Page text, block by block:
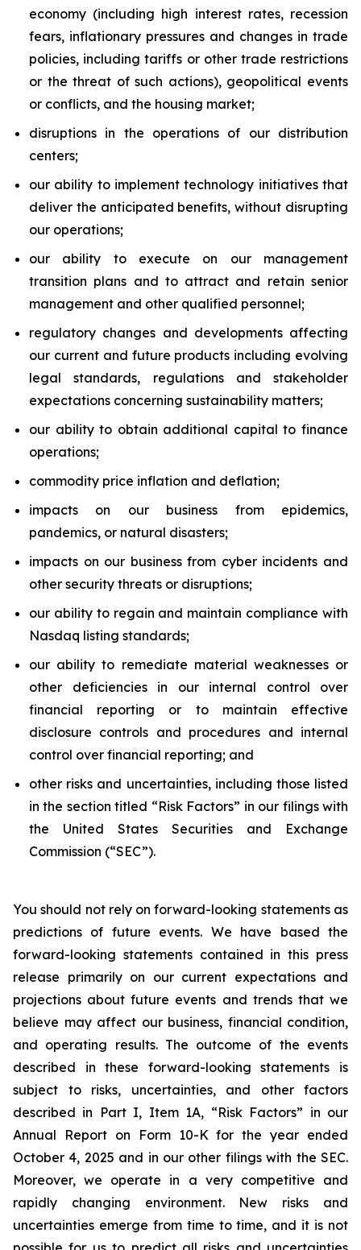
economy (including high interest rates, recession
fears, inflationary pressures and changes in trade
policies, including tariffs or other trade restrictions
or the threat of such actions), geopolitical events
or conflicts, and the housing market;
disruptions in the operations of our distribution
centers;
our ability to implement technology initiatives that
deliver the anticipated benefits, without disrupting
our operations;
our ability to execute on our management
transition plans and to attract and retain senior
management and other qualified personnel;
regulatory changes and developments affecting
our current and future products including evolving
legal standards, regulations and stakeholder
expectations concerning sustainability matters;
our ability to obtain additional capital to finance
operations;
commodity price inflation and deflation;
impacts on our business from epidemics,
pandemics, or natural disasters;
impacts on our business from cyber incidents and
other security threats or disruptions;
our ability to regain and maintain compliance with
Nasdaq listing standards;
our ability to remediate material weaknesses or
other deficiencies in our internal control over
financial reporting or to maintain effective
disclosure controls and procedures and internal
control over financial reporting; and
other risks and uncertainties, including those listed
in the section titled “Risk Factors” in our filings with
the United States Securities and Exchange
Commission (“SEC”).
You should not rely on forward-looking statements as
predictions of future events. We have based the
forward-looking statements contained in this press
release primarily on our current expectations and
projections about future events and trends that we
believe may affect our business, financial condition,
and operating results. The outcome of the events
described in these forward-looking statements is
subject to risks, uncertainties, and other factors
described in Part I, Item 1A, “Risk Factors” in our
Annual Report on Form 10-K for the year ended
October 4, 2025 and in our other filings with the SEC.
Moreover, we operate in a very competitive and
rapidly changing environment. New risks and
uncertainties emerge from time to time, and it is not